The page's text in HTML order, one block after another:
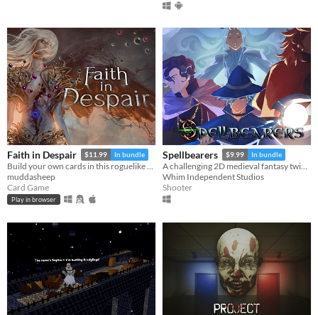
Faith in Despair $11.99 In bundle
Build your own cards in this roguelike deckbuilder.
muddasheep
Card Game
Play in browser
Spellbearers $9.99 In bundle
A challenging 2D medieval fantasy twin-stick shooter inspired by the 16-bit era
Whim Independent Studios
Shooter